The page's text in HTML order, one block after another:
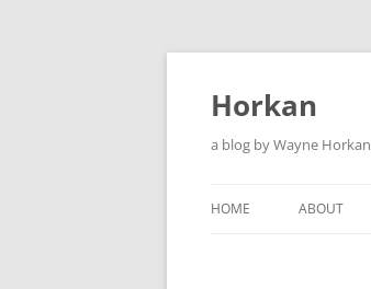
Skip
Horkan
a blog by Wayne Horkan
HOME ABOUT